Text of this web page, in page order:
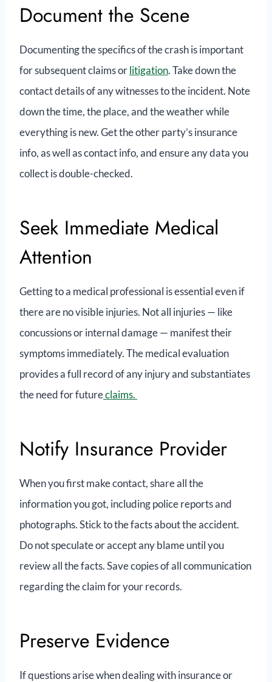
Document the Scene
Documenting the specifics of the crash is important
for subsequent claims orlitigation. Take down the
contact details of any witnesses to the incident. Note
down the time, the place, and the weather while
everything is new. Get the other party’s insurance
info, as well as contact info, and ensure any data you
collect is double-checked.
Seek Immediate Medical
Attention
Getting to a medical professional is essential even if
there are no visible injuries. Not all injuries — like
concussions or internal damage — manifest their
symptoms immediately. The medical evaluation
provides a full record of any injury and substantiates
the need for futureclaims.
Notify Insurance Provider
When you first make contact, share all the
information you got, including police reports and
photographs. Stick to the facts about the accident.
Do not speculate or accept any blame until you
review all the facts. Save copies of all communication
regarding the claim for your records.
Preserve Evidence
If questions arise when dealing with insurance or